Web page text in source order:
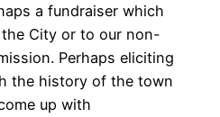
a fundraiser which
City or to our non-
Perhaps eliciting
the history of the town
up with